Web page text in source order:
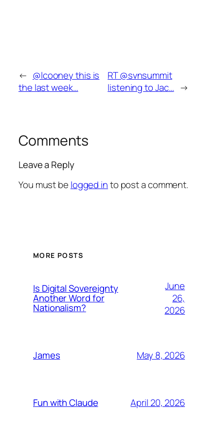
← @lcooney this is
the last week…
RT @svnsummit
listening to Jac… →
Comments
Leave a Reply
You must be logged into post a comment.
MORE POSTS
Is Digital Sovereignty
Another Word for
Nationalism?
June
26,
2026
James May 8, 2026
Fun with Claude April 20, 2026